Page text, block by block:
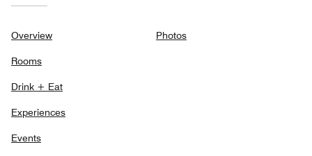
Overview
Rooms
Drink + Eat
Experiences
Events
Photos